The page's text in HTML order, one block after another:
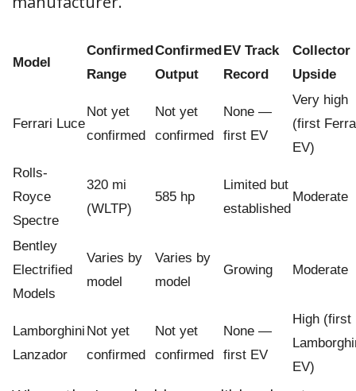
Model
Confirmed
Range
Confirmed
Output
EV Track
Record
Collector
Upside
Ferrari Luce
Not yet
confirmed
Not yet
confirmed
None —
first EV
Very high
(first
EV)
Rolls-
Royce
Spectre
320 mi
(WLTP)
585 hp
Limited but
established
Moderate
Bentley
Electrified
Models
Varies by
model
Varies by
model
Growing Moderate
Lamborghini
Lanzador
Not yet
confirmed
Not yet
confirmed
None —
first EV
High (first
EV)